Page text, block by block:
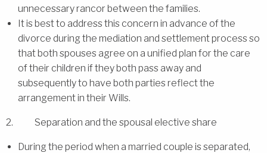
unnecessary rancor between the families.
It is best to address this concern in advance of the
divorce during the mediation and settlement process so
that both spouses agree on a unified plan for the care
of their children if they both pass away and
subsequently to have both parties reflect the
arrangement in their Wills.
2. Separation and the spousal elective share
During the period when a married couple is separated,